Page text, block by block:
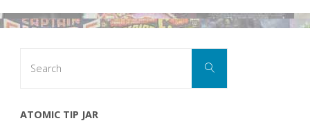
Search
ATOMIC TIP JAR